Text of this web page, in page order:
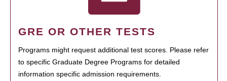
GRE OR OTHER TESTS
Programs might request additional test scores. Please refer
to specific Graduate Degree Programs for detailed
information specific admission requirements.